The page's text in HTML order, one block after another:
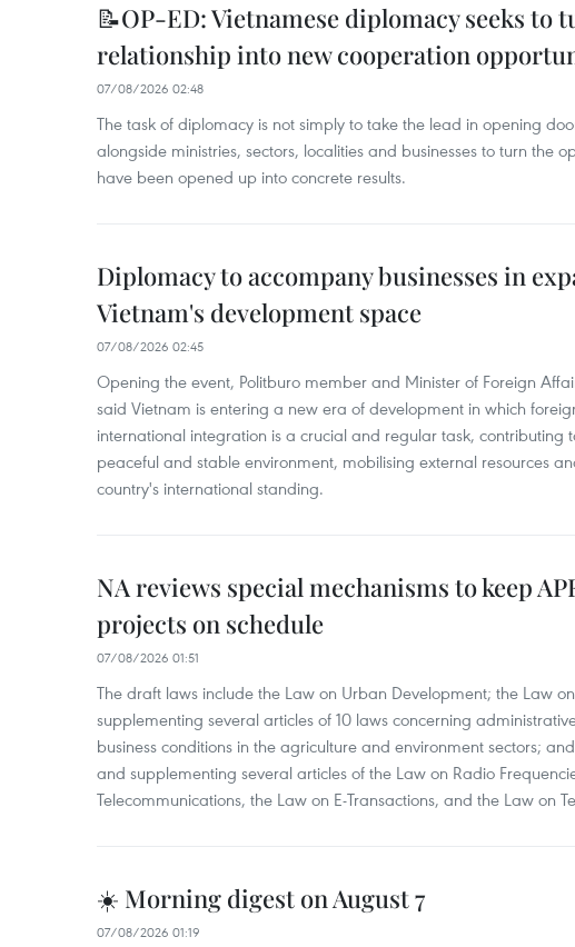
📝OP-ED: Vietnamese diplomacy seeks to
relationship into new cooperation
07/08/2026 02:48
The task of diplomacy is not simply to take the lead in opening
alongside ministries, sectors, localities and businesses to turn the
have been opened up into concrete results.
Diplomacy to accompany businesses in
Vietnam's development space
07/08/2026 02:45
Opening the event, Politburo member and Minister of Foreign
said Vietnam is entering a new era of development in which
international integration is a crucial and regular task, contributing
peaceful and stable environment, mobilising external resources
country's international standing.
NA reviews special mechanisms to keep
projects on schedule
07/08/2026 01:51
The draft laws include the Law on Urban Development; the Law
supplementing several articles of 10 laws concerning
business conditions in the agriculture and environment sectors;
and supplementing several articles of the Law on Radio
Telecommunications, the Law on E-Transactions, and the Law on
☀️ Morning digest on August 7
07/08/2026 01:19